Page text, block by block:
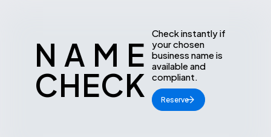
NAME
CHECK
Check instantly if
your chosen
business name is
available and
compliant.
Reserve